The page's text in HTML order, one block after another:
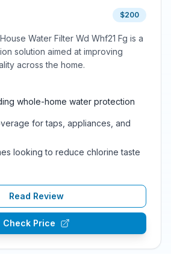
$200
Water Filter Wd Whf21 Fg is a
solution aimed at improving
across the home.
whole-home water protection
for taps, appliances, and
looking to reduce chlorine taste
Read Review
Check Price